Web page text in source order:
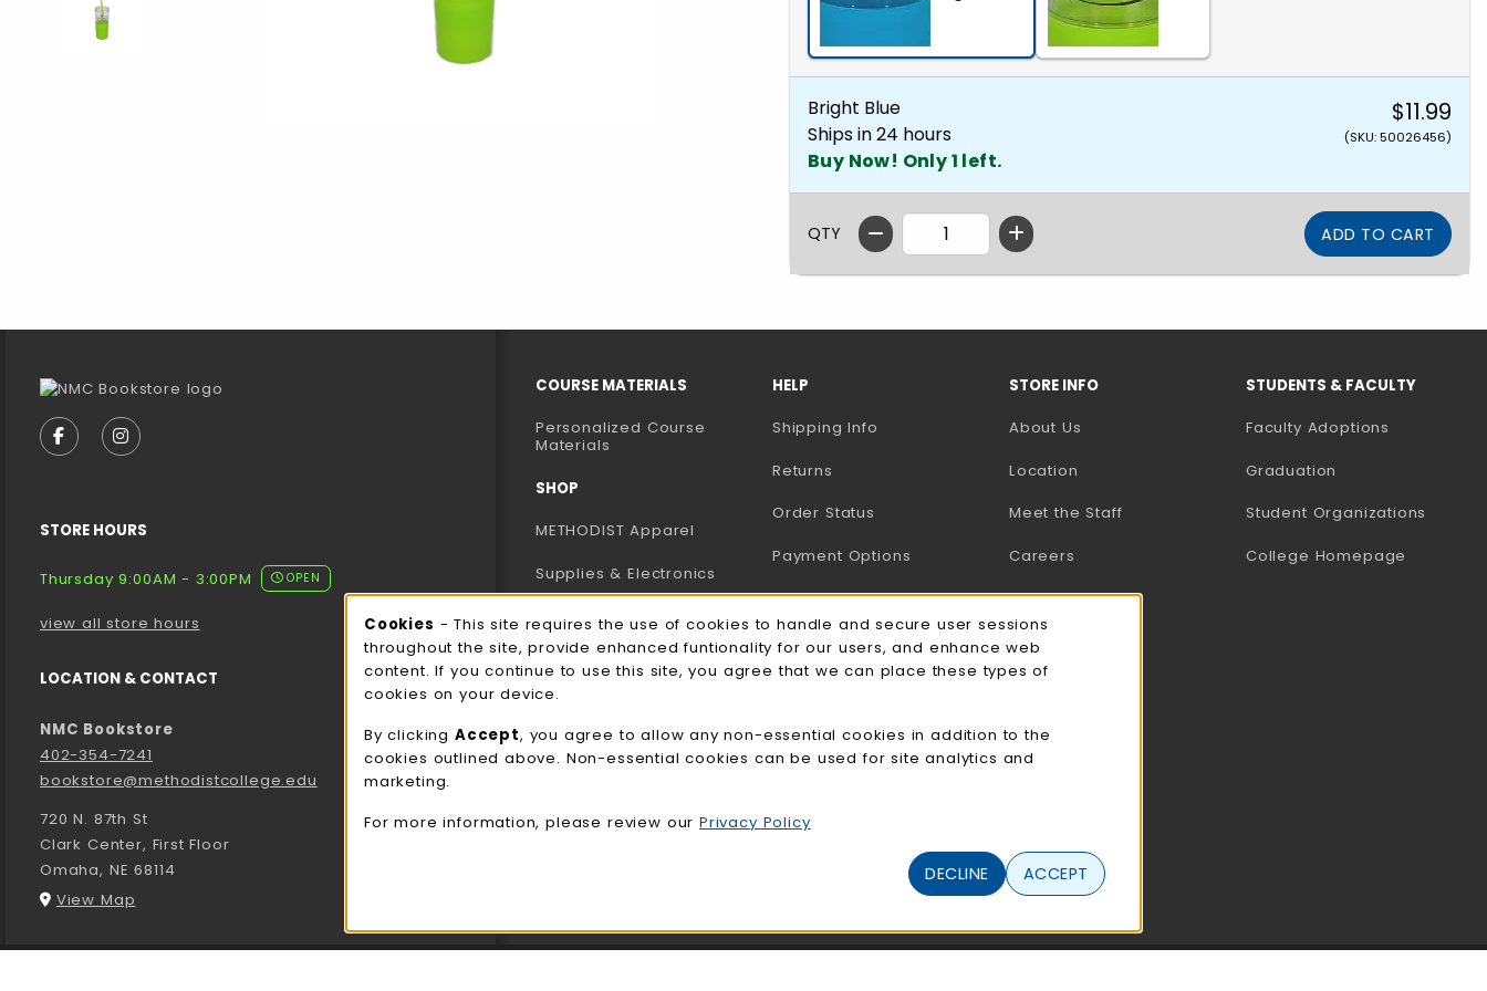
Bright Blue
Ships in 24 hours
Buy Now! Only 1 left.
$11.99
(SKU: 50026456)
QTY
FOLLOW US ON FACEBOOK (OPENS IN A NEW TAB)
FOLLOW US ON INSTAGRAM (OPENS IN A NEW TAB)
STORE HOURS
Thursday 9:00AM - 3:00PM OPEN
view all store hours
LOCATION & CONTACT
NMC Bookstore
402-354-7241
bookstore@methodistcollege.edu
720 N. 87th St
Clark Center, First Floor
Omaha, NE 68114
View Map
COURSE MATERIALS
Personalized Course
Materials
SHOP
METHODIST Apparel
Supplies & Electronics
Uniforms & Supplies
Professional
Development
View All Departments
HELP
Shipping Info
Returns
Order Status
Payment Options
STORE INFO
About Us
Location
Meet the Staff
Careers
STUDENTS & FACULTY
Faculty Adoptions
Graduation
Student Organizations
College Homepage
Cookie Usage Notification
Cookies - This site requires the use of cookies to handle and secure user sessions
throughout the site, provide enhanced funtionality for our users, and enhance web
content. If you continue to use this site, you agree that we can place these types of
cookies on your device.
By clicking Accept, you agree to allow any non-essential cookies in addition to the
cookies outlined above. Non-essential cookies can be used for site analytics and
marketing.
For more information, please review our Privacy Policy
DECLINE ACCEPT